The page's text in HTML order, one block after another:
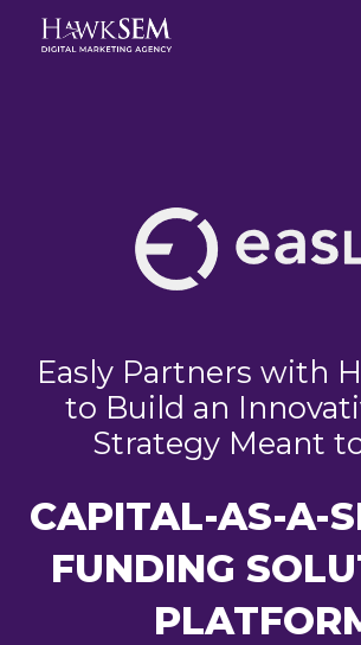
Easly Partners with
to Build an
Strategy Meant
CAPITAL-AS-A-
FUNDING